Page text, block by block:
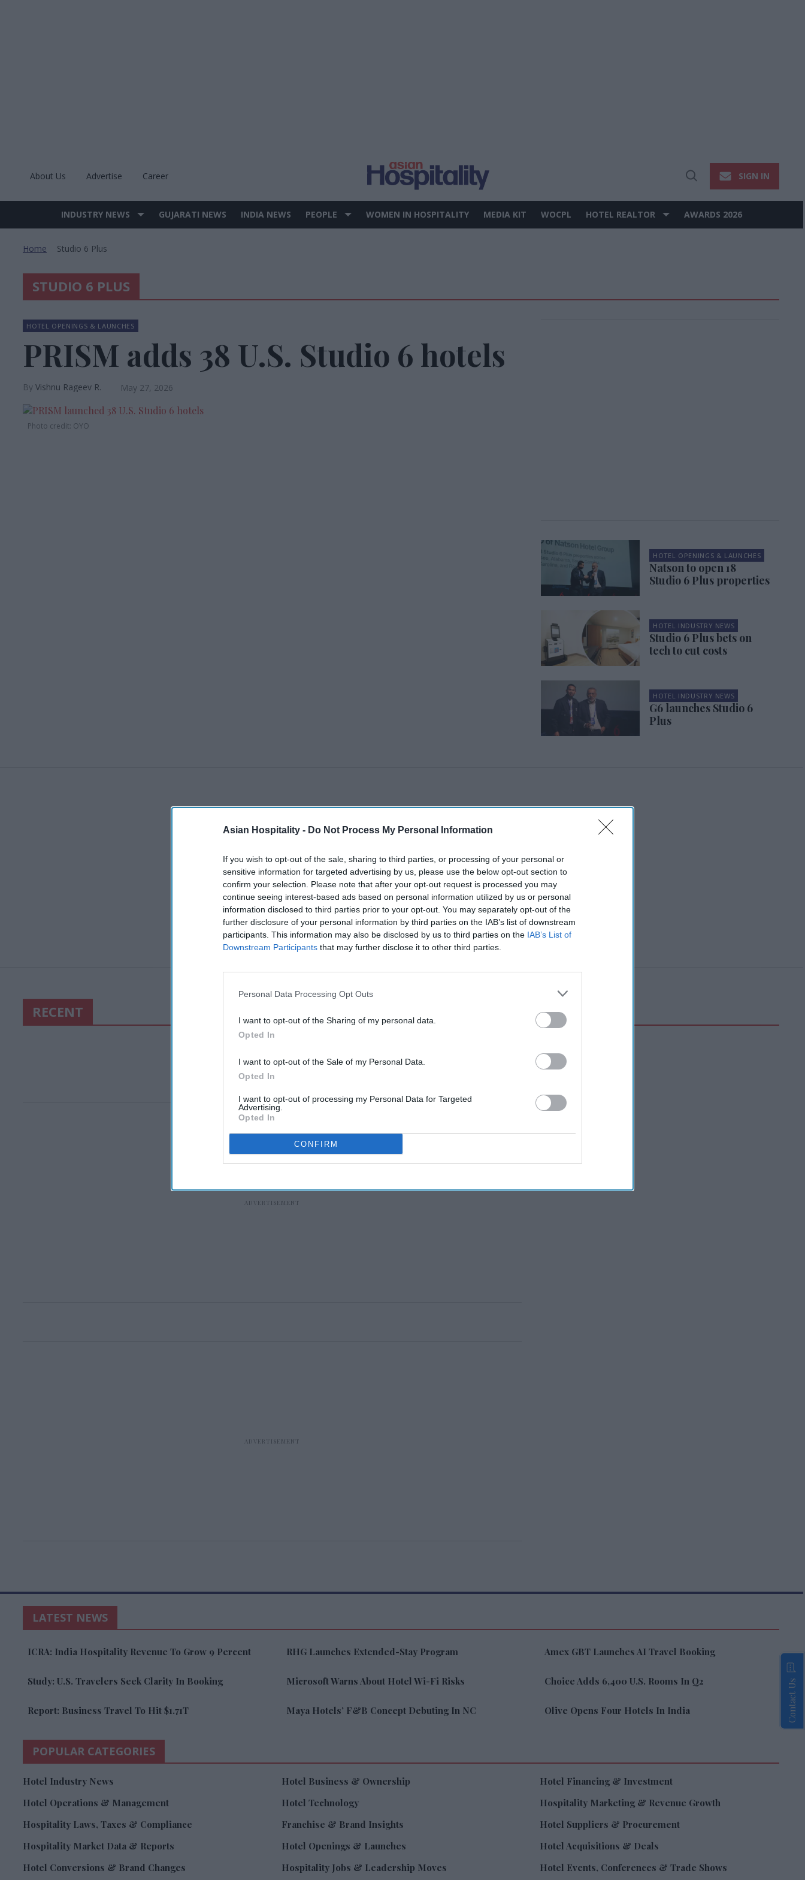
Asian Hospitality - Do Not Process My Personal Information
If you wish to opt-out of the sale, sharing to third parties, or processing of your personal or
sensitive information for targeted advertising by us, please use the below opt-out section to
confirm your selection. Please note that after your opt-out request is processed you may
continue seeing interest-based ads based on personal information utilized by us or personal
information disclosed to third parties prior to your opt-out. You may separately opt-out of the
further disclosure of your personal information by third parties on the IAB’s list of downstream
participants. This information may also be disclosed by us to third parties on the IAB’s List of
Downstream Participants that may further disclose it to other third parties.
Personal Data Processing Opt Outs
I want to opt-out of the Sharing of my personal data.
Opted In
I want to opt-out of the Sale of my Personal Data.
Opted In
I want to opt-out of processing my Personal Data for Targeted
Advertising.
Opted In
CONFIRM
About Us Advertise Career
Open
SIGN IN
Site
INDUSTRY NEWS GUJARATI NEWS INDIA NEWS PEOPLE WOMEN IN HOSPITALITY MEDIA KIT WOCPL HOTEL REALTOR AWARDS 2026
Home Studio 6 Plus
STUDIO 6 PLUS
Photo credit: OYO
HOTEL OPENINGS & LAUNCHES
PRISM adds 38 U.S. Studio 6 hotels
Vishnu Rageev R. May 27, 2026
HOTEL OPENINGS & LAUNCHES
Natson to open 18
Studio 6 Plus properties
HOTEL INDUSTRY NEWS
Studio 6 Plus bets on
tech to cut costs
HOTEL INDUSTRY NEWS
G6 launches Studio 6
Plus
RECENT
LATEST NEWS
ICRA: India Hospitality Revenue To Grow 9 Percent RHG Launches Extended-Stay Program Amex GBT Launches AI Travel Booking
Study: U.S. Travelers Seek Clarity In Booking Microsoft Warns About Hotel Wi-Fi Risks Choice Adds 6,400 U.S. Rooms In Q2
Report: Business Travel To Hit $1.71T Maya Hotels’ F&B Concept Debuting In NC Olive Opens Four Hotels In India
POPULAR CATEGORIES
Hotel Industry News Hotel Business & Ownership
Hotel Financing & Investment
Hotel Operations & Management
Hotel Technology
Hospitality Marketing & Revenue Growth
Hospitality Laws, Taxes & Compliance
Franchise & Brand Insights
Hotel Suppliers & Procurement
Hospitality Market Data & Reports
Hotel Openings & Launches
Hotel Acquisitions & Deals
Hotel Conversions & Brand Changes
Hospitality Jobs & Leadership Moves Hotel Events, Conferences & Trade Shows
Contact Us